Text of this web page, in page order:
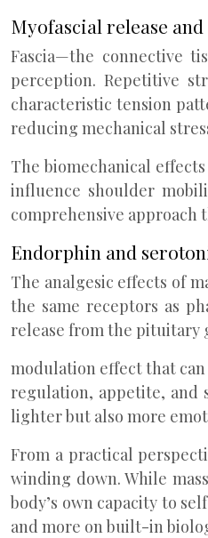
Myofascial release
Fascia—the connective
perception. Repetitive
characteristic tension
reducing mechanical
The biomechanical
influence shoulder
comprehensive approach
Endorphin and
The analgesic effects of
the same receptors as
release from the pituitary
modulation effect that
regulation, appetite, and
lighter but also more
From a practical
winding down. While
body’s own capacity to
and more on built-in